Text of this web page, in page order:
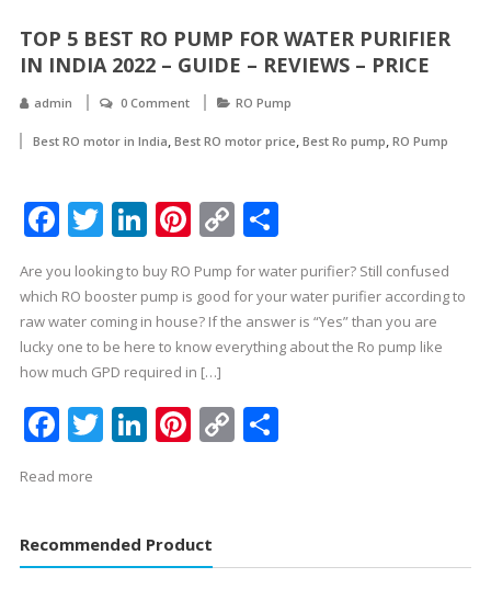
TOP 5 BEST RO PUMP FOR WATER PURIFIER
IN INDIA 2022 – GUIDE – REVIEWS – PRICE
admin 0 Comment RO Pump
Best RO motor in India, Best RO motor price, Best Ro pump, RO Pump
Facebook
Twitter
LinkedIn
Pinterest
Copy
Link
Share
Are you looking to buy RO Pump for water purifier? Still confused
which RO booster pump is good for your water purifier according to
raw water coming in house? If the answer is “Yes” than you are
lucky one to be here to know everything about the Ro pump like
how much GPD required in […]
Facebook
Twitter
LinkedIn
Pinterest
CopyShare
Read more
Recommended Product